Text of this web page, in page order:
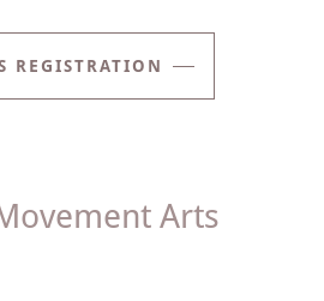
REGISTRATION
Arts